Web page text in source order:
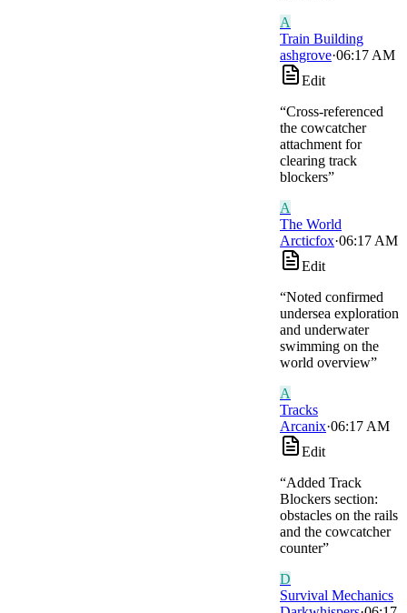
A
Train Building
ashgrove·06:17 AM
Edit
“Cross-referenced
the cowcatcher
attachment for
clearing track
blockers”
A
The World
Arcticfox·06:17 AM
Edit
“Noted confirmed
undersea exploration
and underwater
swimming on the
world overview”
A
Tracks
Arcanix·06:17 AM
Edit
“Added Track
Blockers section:
obstacles on the rails
and the cowcatcher
counter”
D
Survival Mechanics